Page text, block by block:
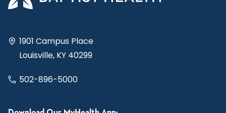
1901 Campus Place
Louisville, KY 40299
502-896-5000